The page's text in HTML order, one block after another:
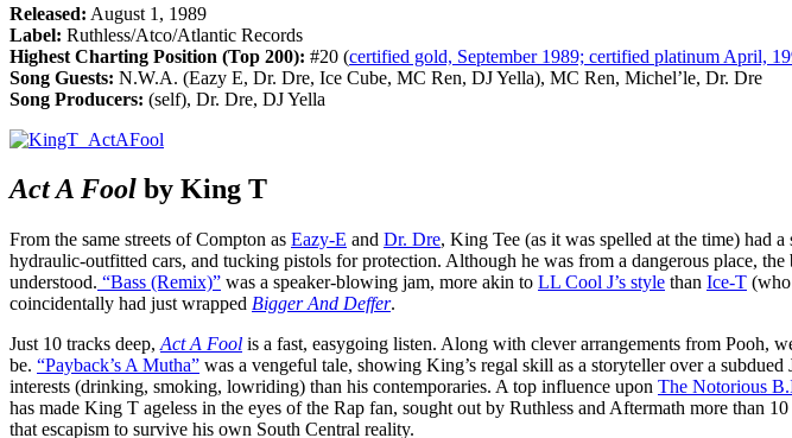
Released: August 1, 1989
Label: Ruthless/Atco/Atlantic Records
Highest Charting Position (Top 200): #20 (certified gold, September 1989; certified platinum April,
Song Guests: N.W.A. (Eazy E, Dr. Dre, Ice Cube, MC Ren, DJ Yella), MC Ren, Michel’le, Dr. Dre
Song Producers: (self), Dr. Dre, DJ Yella
Act A Fool by King T
From the same streets of Compton as Eazy-E and Dr. Dre, King Tee (as it was spelled at the time) had
hydraulic-outfitted cars, and tucking pistols for protection. Although he was from a dangerous place,
understood. “Bass (Remix)” was a speaker-blowing jam, more akin to LL Cool J’s style than Ice-T
coincidentally had just wrapped Bigger And Deffer.
Just 10 tracks deep, Act A Fool is a fast, easygoing listen. Along with clever arrangements from Pooh,
be. “Payback’s A Mutha” was a vengeful tale, showing King’s regal skill as a storyteller over a
interests (drinking, smoking, lowriding) than his contemporaries. A top influence upon The Notorious
has made King T ageless in the eyes of the Rap fan, sought out by Ruthless and Aftermath more than
that escapism to survive his own South Central reality.